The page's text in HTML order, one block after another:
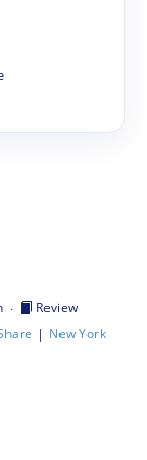
·
Review
| New York